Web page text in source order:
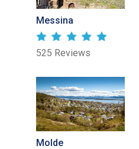
Messina
525 Reviews
Molde